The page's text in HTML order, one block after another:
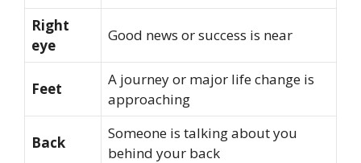
Right
eye
Good news or success is near
Feet
A journey or major life change is
approaching
Back
Someone is talking about you
behind your back